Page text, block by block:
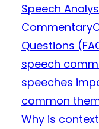
Speech
Commentary
Questions
speech
speeches
common
Why is